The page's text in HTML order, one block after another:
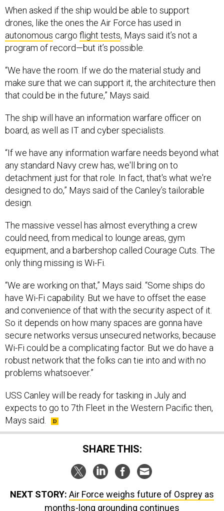
When asked if the ship would be able to support
drones, like the ones the Air Force has used in
autonomous cargo flight tests, Mays said it’s not a
program of record—but it’s possible.
“We have the room. If we do the material study and
make sure that we can support it, the architecture then
that could be in the future,” Mays said.
The ship will have an information warfare officer on
board, as well as IT and cyber specialists.
“If we have any information warfare needs beyond what
any standard Navy crew has, we'll bring on to
detachment just for that role. In fact, that's what we're
designed to do,” Mays said of the Canley’s tailorable
design.
The massive vessel has almost everything a crew
could need, from medical to lounge areas, gym
equipment, and a barbershop called Courage Cuts. The
only thing missing is Wi-Fi.
“We are working on that,” Mays said. “Some ships do
have Wi-Fi capability. But we have to offset the ease
and convenience of that with the security aspect of it.
So it depends on how many spaces are gonna have
secure networks versus unsecured networks, because
Wi-Fi could be a complicating factor. But we do have a
robust network that the folks can tie into and with no
problems whatsoever.”
USS Canley will be ready for tasking in July and
expects to go to 7th Fleet in the Western Pacific then,
Mays said.
SHARE THIS:
NEXT STORY: Air Force weighs future of Osprey as
months-long grounding continues